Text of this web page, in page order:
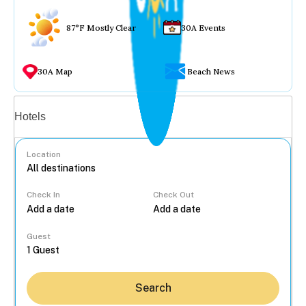
87°F Mostly Clear 30A Events
30A Map Beach News
Hotels
Location
Check In Check Out
Guest
Search